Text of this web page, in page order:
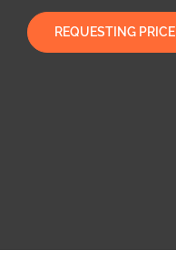
REQUESTING PRICE